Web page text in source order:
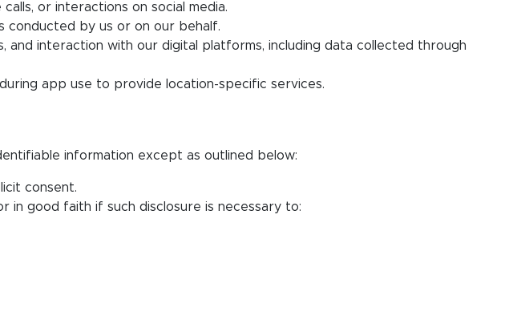
or interactions on social media.
conducted by us or on our behalf.
interaction with our digital platforms, including data collected through
app use to provide location-specific services.
information except as outlined below:
consent.
in good faith if such disclosure is necessary to: